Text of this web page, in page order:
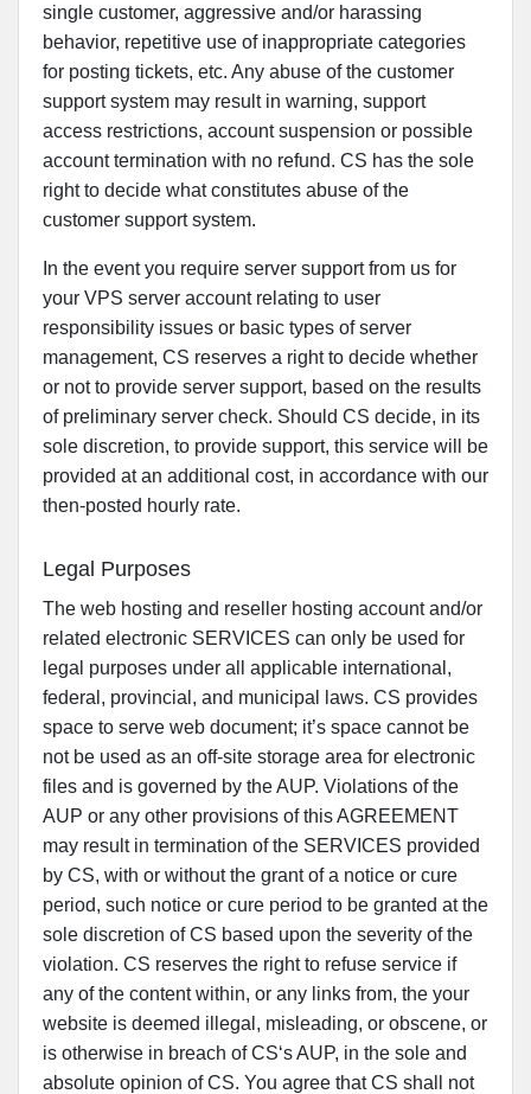
single customer, aggressive and/or harassing
behavior, repetitive use of inappropriate categories
for posting tickets, etc. Any abuse of the customer
support system may result in warning, support
access restrictions, account suspension or possible
account termination with no refund. CS has the sole
right to decide what constitutes abuse of the
customer support system.
In the event you require server support from us for
your VPS server account relating to user
responsibility issues or basic types of server
management, CS reserves a right to decide whether
or not to provide server support, based on the results
of preliminary server check. Should CS decide, in its
sole discretion, to provide support, this service will be
provided at an additional cost, in accordance with our
then-posted hourly rate.
Legal Purposes
The web hosting and reseller hosting account and/or
related electronic SERVICES can only be used for
legal purposes under all applicable international,
federal, provincial, and municipal laws. CS provides
space to serve web document; it’s space cannot be
not be used as an off-site storage area for electronic
files and is governed by the AUP. Violations of the
AUP or any other provisions of this AGREEMENT
may result in termination of the SERVICES provided
by CS, with or without the grant of a notice or cure
period, such notice or cure period to be granted at the
sole discretion of CS based upon the severity of the
violation. CS reserves the right to refuse service if
any of the content within, or any links from, the your
website is deemed illegal, misleading, or obscene, or
is otherwise in breach of CS‘s AUP, in the sole and
absolute opinion of CS. You agree that CS shall not